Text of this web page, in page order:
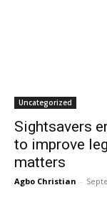
Uncategorized
Sightsavers
to improve
matters
Agbo Christian -